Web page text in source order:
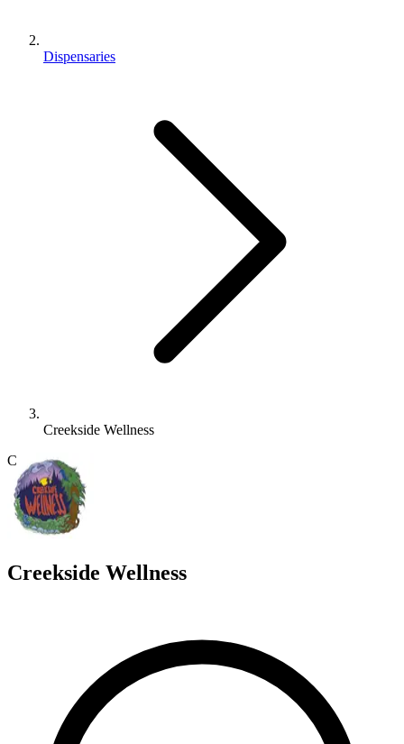
Dispensaries
Creekside Wellness
C
Creekside Wellness